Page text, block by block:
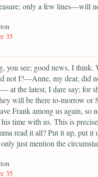
only a few lines—will
35
you see; good news, I
not I?—Anne, my dear, did
at the latest, I dare say; for
will be there to-morrow or
Frank among us again,
time with us. This is
read it all? Put it up, put
just mention the
35